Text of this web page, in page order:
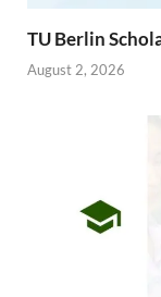
TU Berlin
August 2, 2026